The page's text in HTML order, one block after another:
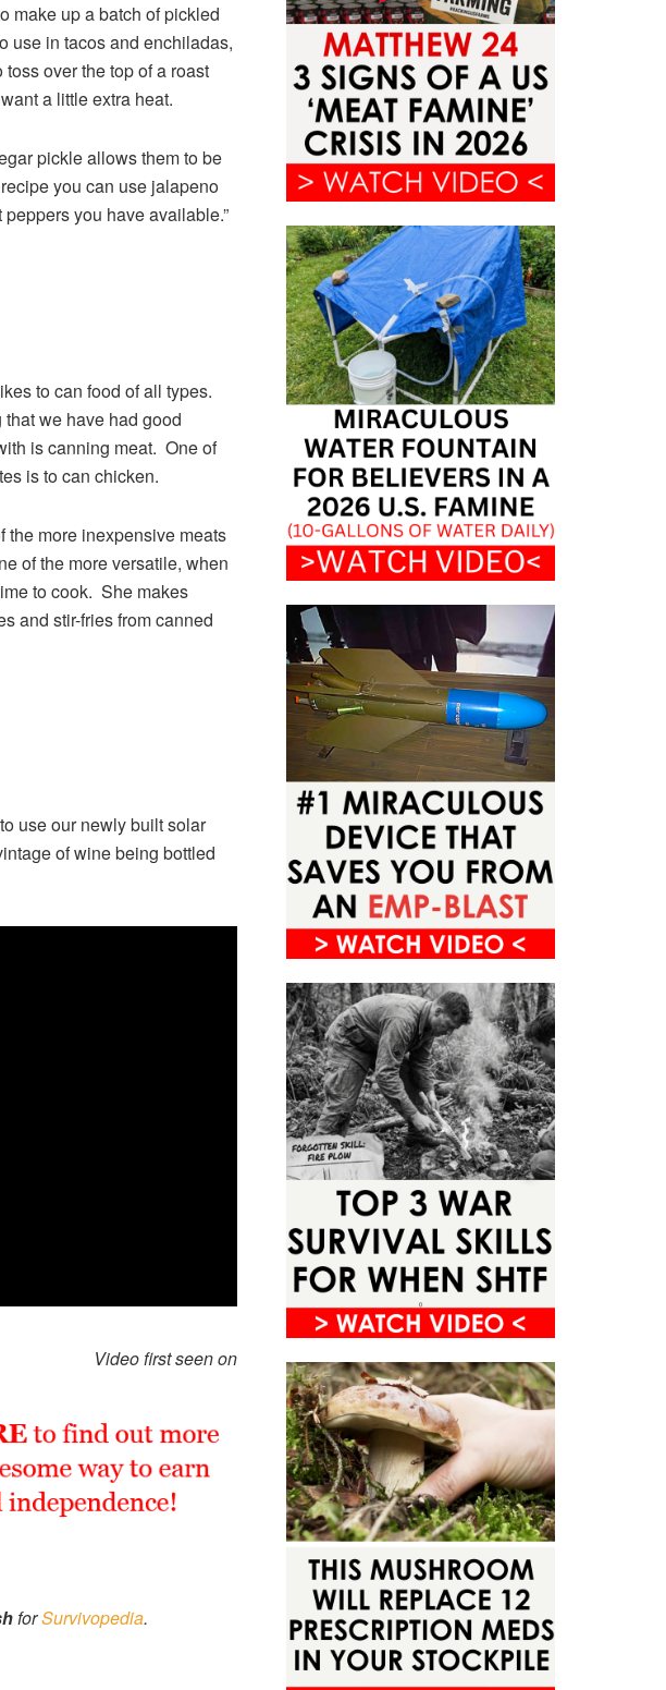
make up a batch of pickled
use in tacos and enchiladas,
toss over the top of a roast
a little extra heat.
pickle allows them to be
you can use jalapeno
you have available.”
to can food of all types.
that we have had good
is canning meat. One of
is to can chicken.
the more inexpensive meats
of the more versatile, when
to cook. She makes
and stir-fries from canned
use our newly built solar
of wine being bottled
Video first seen on
forSurvivopedia.